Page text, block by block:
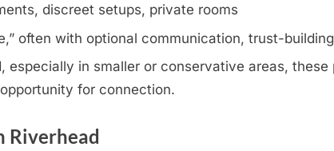
discreet setups, private rooms
often with optional communication, trust-
especially in smaller or conservative areas,
for connection.
Riverhead